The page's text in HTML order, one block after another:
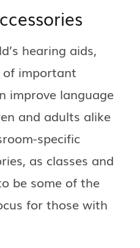
hearing aids,
of important
improve language
and adults alike
specific
as classes and
be some of the
for those with